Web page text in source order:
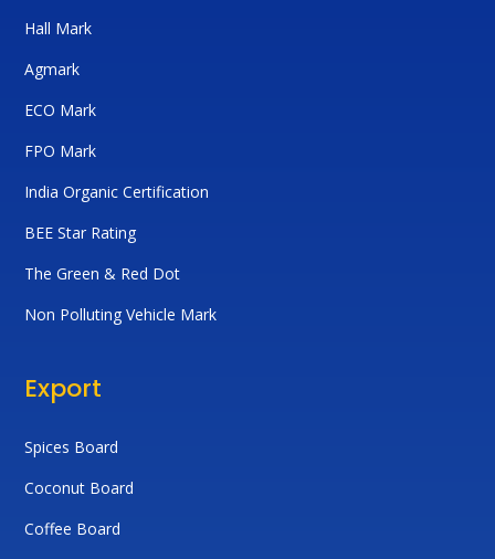
Hall Mark
Agmark
ECO Mark
FPO Mark
India Organic Certification
BEE Star Rating
The Green & Red Dot
Non Polluting Vehicle Mark
Export
Spices Board
Coconut Board
Coffee Board